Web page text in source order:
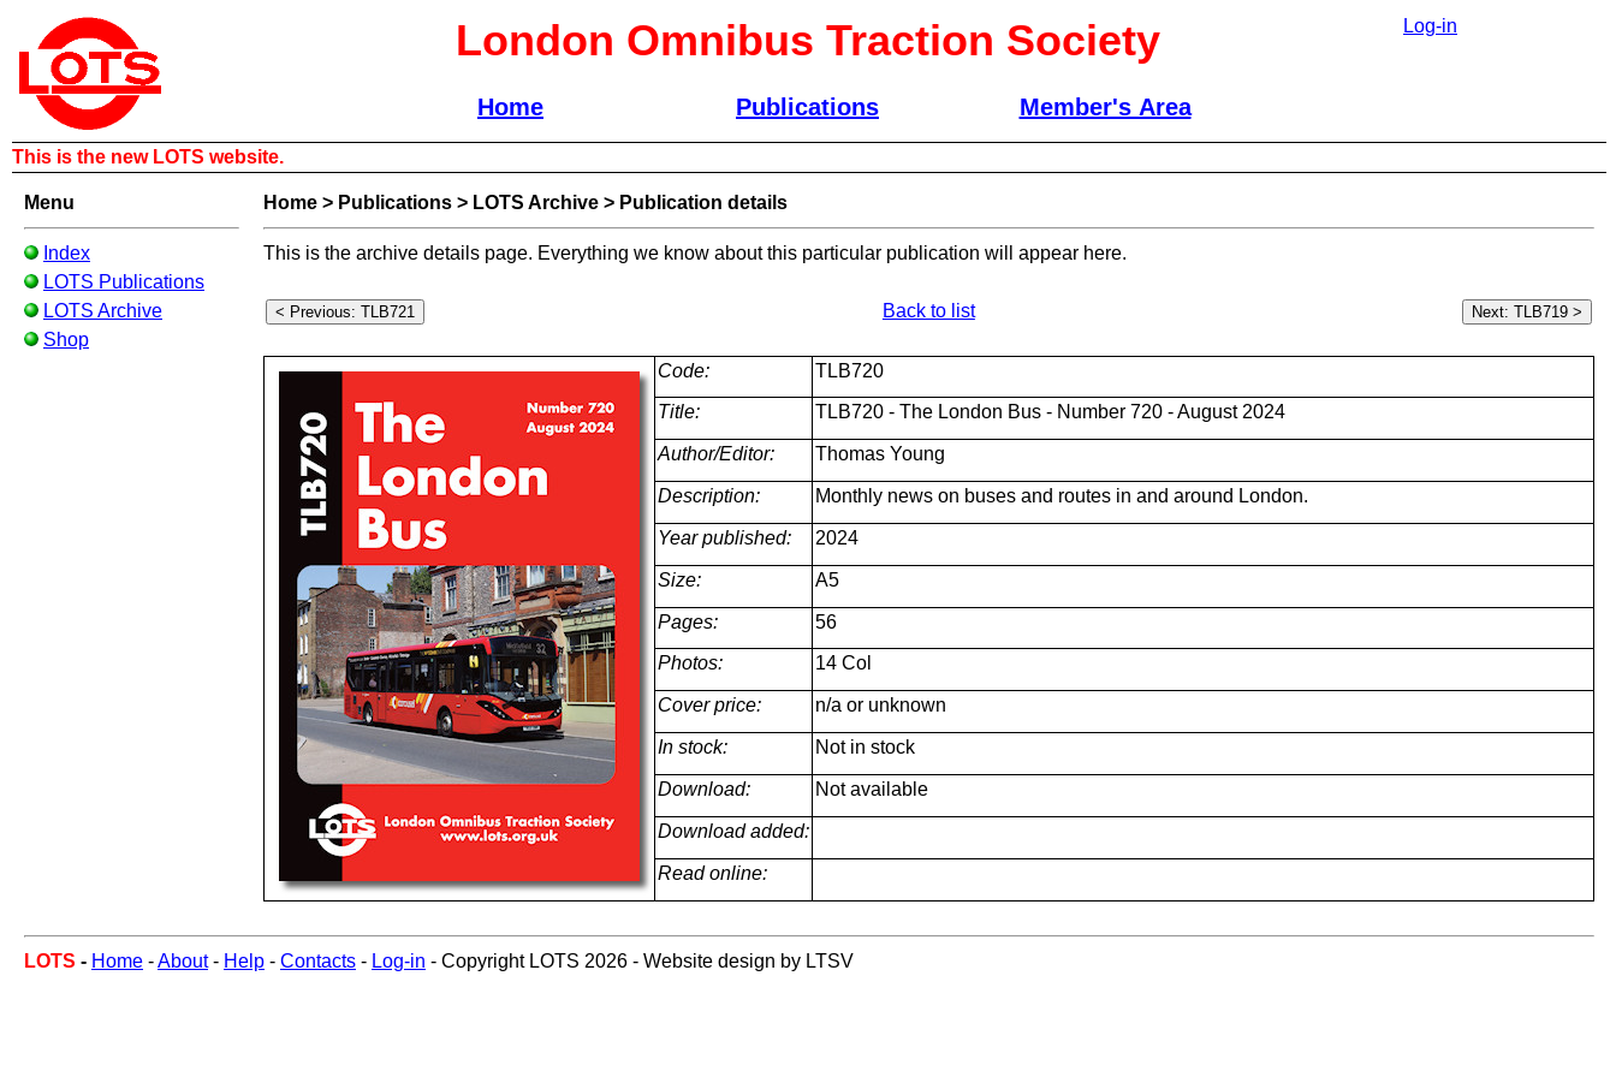
London Omnibus Traction Society Log-in
Home Publications Member's Area
This is the new LOTS website.
Menu
Index
LOTS Publications
LOTS Archive
Shop
Home> Publications> LOTS Archive> Publication details
This is the archive details page. Everything we know about this particular publication will appear here.
Back to list
Code:
TLB720
Title:
TLB720 - The London Bus - Number 720 - August 2024
Author/Editor: Thomas Young
Description: Monthly news on buses and routes in and around London.
Year published: 2024
Size: A5
Pages:
56
Photos:
14 Col
Cover price: n/a or unknown
In stock: Not in stock
Download: Not available
Download added:
Read online:
LOTS - Home -About- Help - Contacts - Log-in - Copyright LOTS 2026 - Website design by LTSV